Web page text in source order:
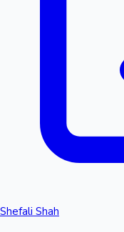
Shefali Shah